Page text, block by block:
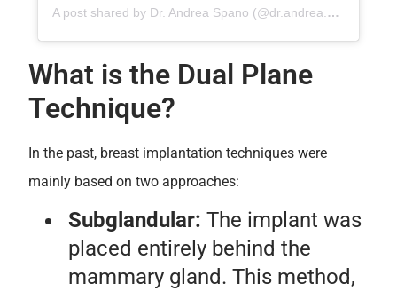
A post shared by Dr. Andrea Spano (@dr.andrea.spano)
What is the Dual Plane
Technique?
In the past, breast implantation techniques were
mainly based on two approaches:
Subglandular: The implant was
placed entirely behind the
mammary gland. This method,